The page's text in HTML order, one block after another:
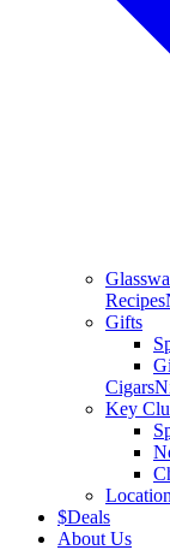
Recipes
Gifts
Cigars
Key
$Deals
About Us